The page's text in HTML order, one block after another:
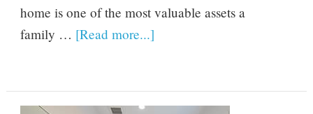
home is one of the most valuable assets a
family … [Read more...]